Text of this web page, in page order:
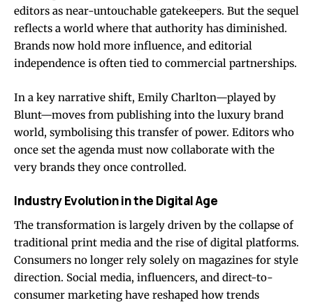
editors as near-untouchable gatekeepers. But the sequel
reflects a world where that authority has diminished.
Brands now hold more influence, and editorial
independence is often tied to commercial partnerships.
In a key narrative shift, Emily Charlton—played by
Blunt—moves from publishing into the luxury brand
world, symbolising this transfer of power. Editors who
once set the agenda must now collaborate with the
very brands they once controlled.
Industry Evolution in the Digital Age
The transformation is largely driven by the collapse of
traditional print media and the rise of digital platforms.
Consumers no longer rely solely on magazines for style
direction. Social media, influencers, and direct-to-
consumer marketing have reshaped how trends